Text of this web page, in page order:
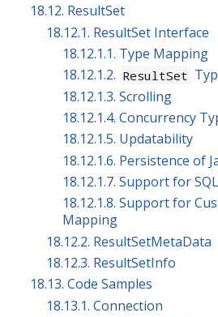
18.12. ResultSet
18.12.1. ResultSet Interface
18.12.1.1. Type Mapping
18.12.1.2. ResultSet
18.12.1.3. Scrolling
18.12.1.4. Concurrency
18.12.1.5. Updatability
18.12.1.6. Persistence of
18.12.1.7. Support for
18.12.1.8. Support for
Mapping
18.12.2. ResultSetMetaData
18.12.3. ResultSetInfo
18.13. Code Samples
18.13.1. Connection